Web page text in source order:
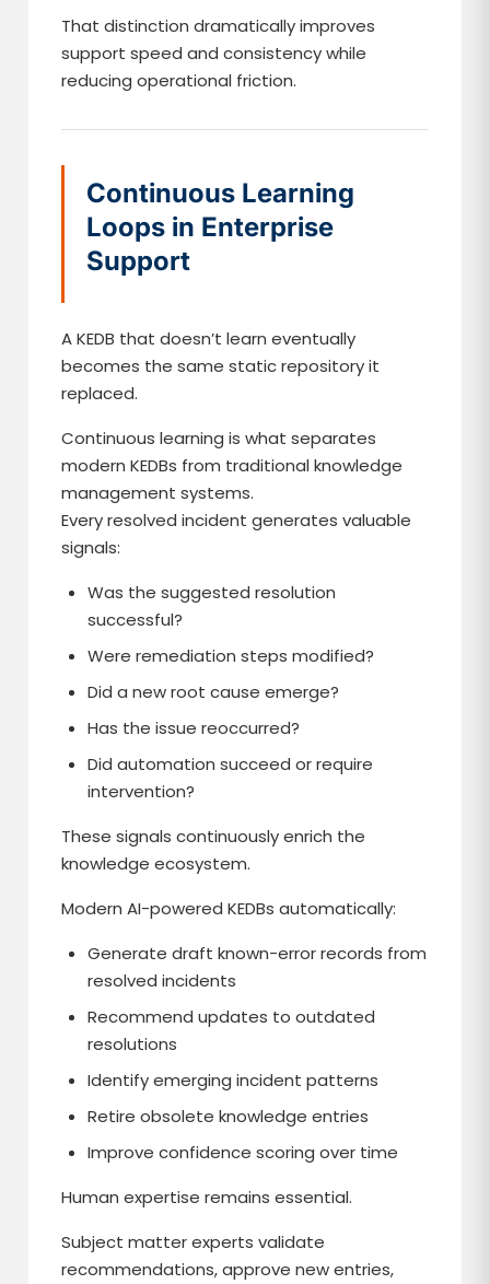
That distinction dramatically improves
support speed and consistency while
reducing operational friction.
Continuous Learning
Loops in Enterprise
Support
A KEDB that doesn’t learn eventually
becomes the same static repository it
replaced.
Continuous learning is what separates
modern KEDBs from traditional knowledge
management systems.
Every resolved incident generates valuable
signals:
Was the suggested resolution
successful?
Were remediation steps modified?
Did a new root cause emerge?
Has the issue reoccurred?
Did automation succeed or require
intervention?
These signals continuously enrich the
knowledge ecosystem.
Modern AI-powered KEDBs automatically:
Generate draft known-error records from
resolved incidents
Recommend updates to outdated
resolutions
Identify emerging incident patterns
Retire obsolete knowledge entries
Improve confidence scoring over time
Human expertise remains essential.
Subject matter experts validate
recommendations, approve new entries,